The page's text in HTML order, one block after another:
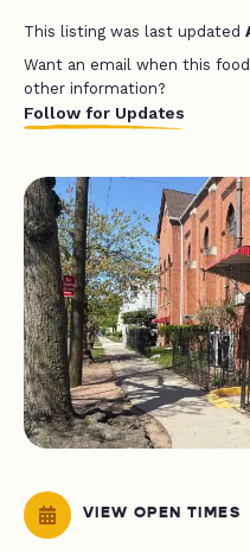
This listing was last updated
Want an email when this
other information?
Follow for Updates
VIEW OPEN TIMES